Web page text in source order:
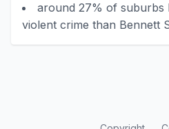
around 27% of suburbs
violent crime than Bennett